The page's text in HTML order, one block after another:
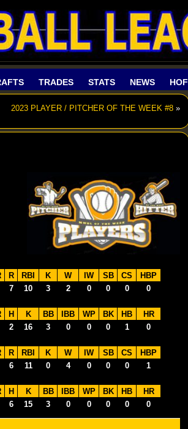
TRADES STATS NEWS HOF
2023 PLAYER / PITCHER OF THE WEEK #8 »
R RBI K W IW SB CS
HBP
7 10 3 2 0 0 0 0
H K BB IBB WP BK HB
HR
2 16 3 0 0 0 1 0
R RBI K W IW SB CS
HBP
6 11 0 4 0 0 0 1
H K BB IBB WP BK HB
HR
6 15 3 0 0 0 0 0